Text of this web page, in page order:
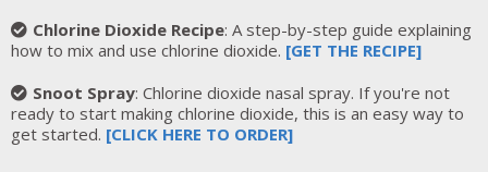
Chlorine Dioxide Recipe: A step-by-step guide explaining
how to mix and use chlorine dioxide. [GET THE RECIPE]
Snoot Spray: Chlorine dioxide nasal spray. If you're not
ready to start making chlorine dioxide, this is an easy way to
get started. [CLICK HERE TO ORDER]